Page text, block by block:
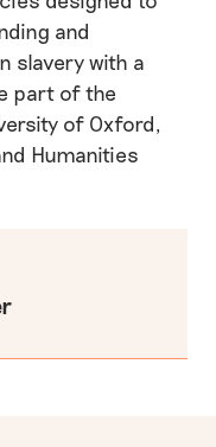
and
slavery with a
part of the
of Oxford,
Humanities